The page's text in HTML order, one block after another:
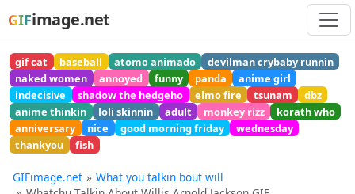
GIFimage.net
gif cat baseball atomo animado
devilman crybaby runnin
naked women
annoyed funny panda
anime girl
indecisive
shadow the hedgeho elmo fire tsunam
dbz
anime thinkin
loli skinnin adult monkey rizz
korath who
anniversary
nice good morning friday
wednesday
thankyou
fish
GIFimage.net
What you talkin bout will